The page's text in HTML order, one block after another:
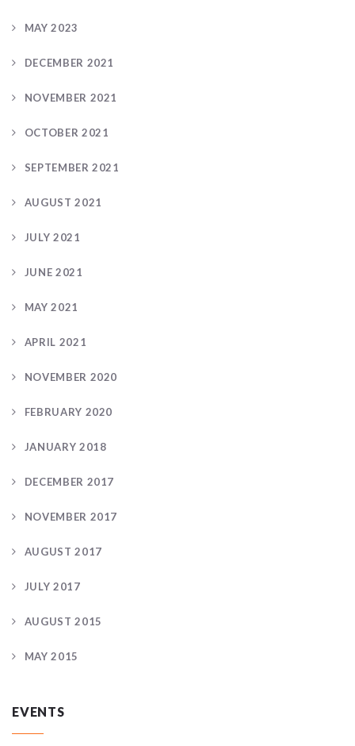
MAY 2023
DECEMBER 2021
NOVEMBER 2021
OCTOBER 2021
SEPTEMBER 2021
AUGUST 2021
JULY 2021
JUNE 2021
MAY 2021
APRIL 2021
NOVEMBER 2020
FEBRUARY 2020
JANUARY 2018
DECEMBER 2017
NOVEMBER 2017
AUGUST 2017
JULY 2017
AUGUST 2015
MAY 2015
EVENTS